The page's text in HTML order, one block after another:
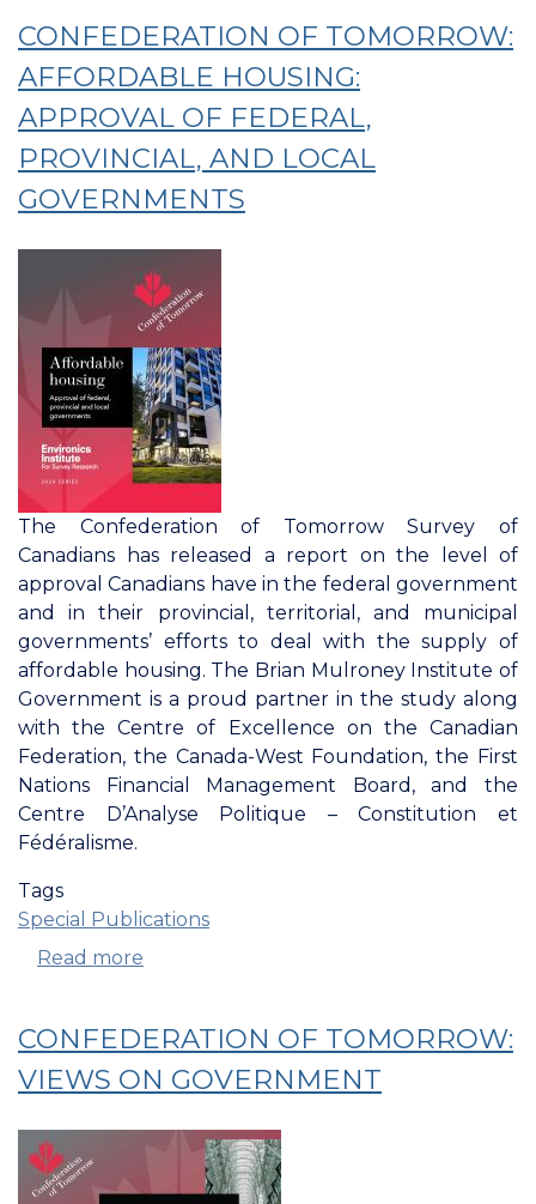
Tomorrow:
Trusting
Federal
And
Provincial
Government
Decision-
On
Key
Issues
CONFEDERATION OF TOMORROW:
AFFORDABLE HOUSING:
APPROVAL OF FEDERAL,
PROVINCIAL, AND LOCAL
GOVERNMENTS
The Confederation of Tomorrow Survey of
Canadians has released a report on the level of
approval Canadians have in the federal government
and in their provincial, territorial, and municipal
governments’ efforts to deal with the supply of
affordable housing. The Brian Mulroney Institute of
Government is a proud partner in the study along
with the Centre of Excellence on the Canadian
Federation, the Canada-West Foundation, the First
Nations Financial Management Board, and the
Centre D’Analyse Politique ­– Constitution et
Fédéralisme.
Tags
Special Publications
Read more
Tomorrow:
Affordable
Housing:
Approval
Federal,
CONFEDERATION OF TOMORROW:
VIEWS ON GOVERNMENT